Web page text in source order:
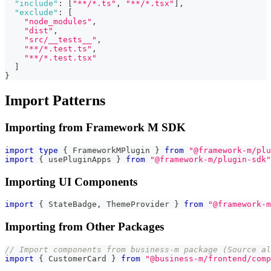
"include" : "**/*.ts" , "**/*.tsx"
,
"exclude" :
"node_modules" ,
"dist" ,
"src/__tests__" ,
"**/*.test.ts" ,
"**/*.test.tsx"
}
Import Patterns
Importing from Framework M SDK
import type { FrameworkMPlugin } from
"@framework-m/
import
{ usePluginApps } from "@framework-m/plugin-sdk"
Importing UI Components
import { StateBadge , ThemeProvider } from "@framework-
Importing from Other Packages
// Import components from business-m package (Source
import
{ CustomerCard } from "@business-m/frontend/